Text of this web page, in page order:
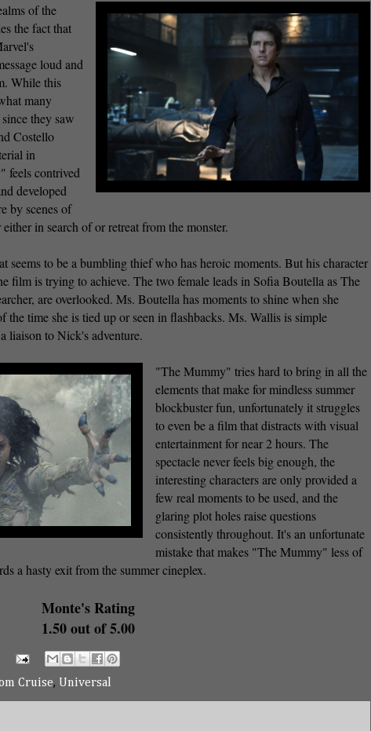
of the
the fact that
loud and
While this
many
they saw
Costello
in
feels contrived
developed
by scenes of
in search of or retreat from the monster.
seems to be a bumbling thief who has heroic moments. But his character
film is trying to achieve. The two female leads in Sofia Boutella as The
are overlooked. Ms. Boutella has moments to shine when she
the time she is tied up or seen in flashbacks. Ms. Wallis is simple
liaison to Nick's adventure.
"The Mummy" tries hard to bring in all the
elements that make for mindless summer
blockbuster fun, unfortunately it struggles
to even be a film that distracts with visual
entertainment for near 2 hours. The
spectacle never feels big enough, the
interesting characters are only provided a
few real moments to be used, and the
glaring plot holes raise questions
consistently throughout. It's an unfortunate
mistake that makes "The Mummy" less of
a hasty exit from the summer cineplex.
Monte's Rating
1.50 out of 5.00
Cruise, Universal